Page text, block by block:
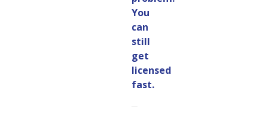
You
can
still
get
licensed
fast.